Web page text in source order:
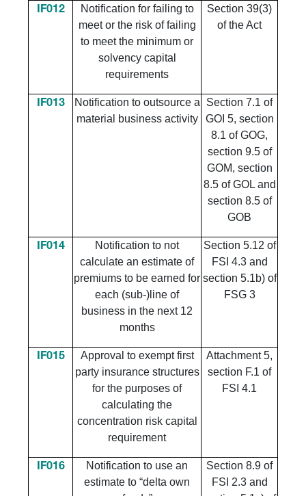
IF012
Notification for failing to
meet or the risk of failing
to meet the minimum or
solvency capital
requirements
Section 39(3)
of the Act
IF013
Notification to outsource a
material business activity
Section 7.1 of
GOI 5, section
8.1 of GOG,
section 9.5 of
GOM, section
8.5 of GOL and
section 8.5 of
GOB
IF014
Notification to not
calculate an estimate of
premiums to be earned for
each (sub-)line of
business in the next 12
months
Section 5.12 of
FSI 4.3 and
section 5.1b) of
FSG 3
IF015
Approval to exempt first
party insurance structures
for the purposes of
calculating the
concentration risk capital
requirement
Attachment 5,
section F.1 of
FSI 4.1
IF016
Notification to use an
estimate to “delta own
Section 8.9 of
FSI 2.3 and